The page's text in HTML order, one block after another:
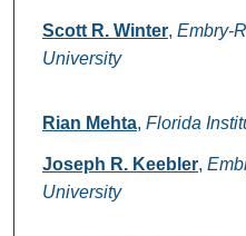
Scott R. Winter, Embry-
University
Rian Mehta, Florida
Joseph R. Keebler,
University